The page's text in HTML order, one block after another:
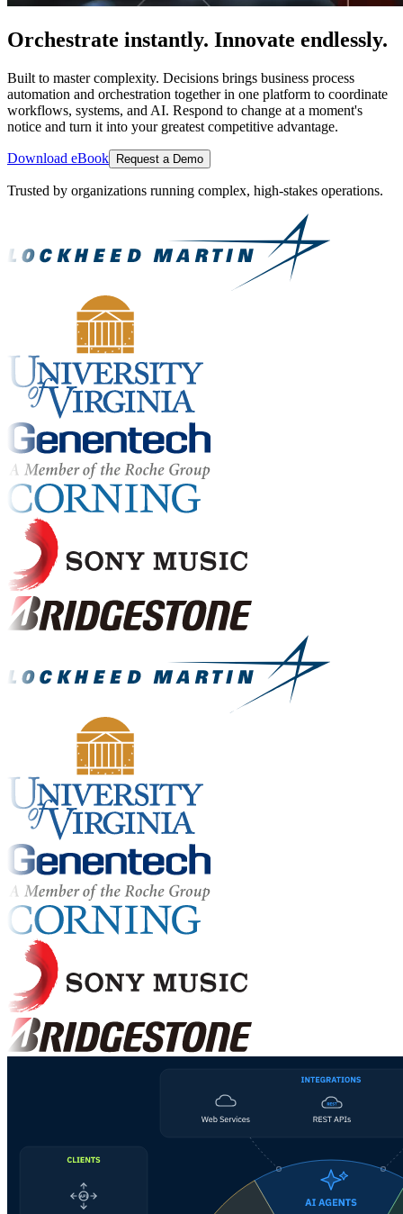
Orchestrate instantly. Innovate endlessly.
Built to master complexity. Decisions brings business process
automation and orchestration together in one platform to coordinate
workflows, systems, and AI. Respond to change at a moment's
notice and turn it into your greatest competitive advantage.
Download eBook Request a Demo
Trusted by organizations running complex, high-stakes operations.